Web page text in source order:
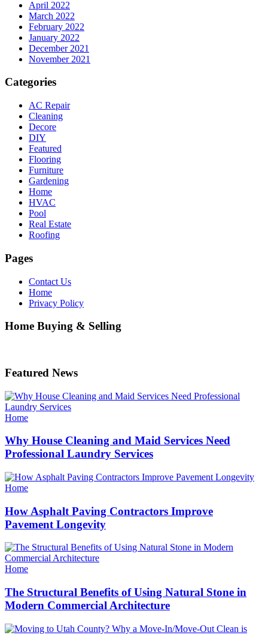
April 2022
March 2022
February 2022
January 2022
December 2021
November 2021
Categories
AC Repair
Cleaning
Decore
DIY
Featured
Flooring
Furniture
Gardening
Home
HVAC
Pool
Real Estate
Roofing
Pages
Contact Us
Home
Privacy Policy
Home Buying & Selling
Featured News
Categories
Home
Why House Cleaning and Maid Services Need
Professional Laundry Services
Categories
Home
How Asphalt Paving Contractors Improve
Pavement Longevity
Categories
Home
The Structural Benefits of Using Natural Stone in
Modern Commercial Architecture